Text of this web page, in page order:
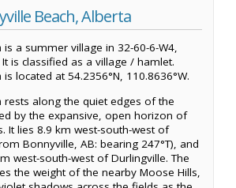
Beach, Alberta
is a summer village in 32-60-6-W4,
is classified as a village / hamlet.
located at 54.2356°N, 110.8636°W.
rests along the quiet edges of the
by the expansive, open horizon of
It lies 8.9 km west-south-west of
Bonnyville, AB: bearing 247°T), and
west-south-west of Durlingville. The
the weight of the nearby Moose Hills,